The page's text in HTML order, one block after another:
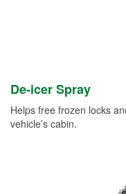
De-icer Spray
Helps free frozen locks
vehicle’s cabin.